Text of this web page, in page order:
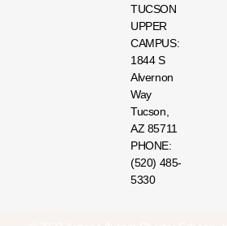
TUCSON
UPPER
CAMPUS:
1844 S
Alvernon
Way
Tucson,
AZ 85711
PHONE:
(520) 485-
5330